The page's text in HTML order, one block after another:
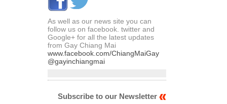
As well as our news site you can
follow us on facebook. twitter and
Google+ for all the latest updates
from Gay Chiang Mai
www.facebook.com/ChiangMaiGay
@gayinchiangmai
Subscribe to our Newsletter